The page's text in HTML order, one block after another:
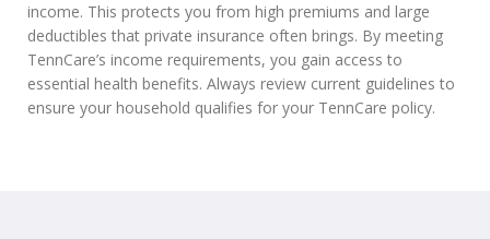
income. This protects you from high premiums and large
deductibles that private insurance often brings. By meeting
TennCare’s income requirements, you gain access to
essential health benefits. Always review current guidelines to
ensure your household qualifies for your TennCare policy.